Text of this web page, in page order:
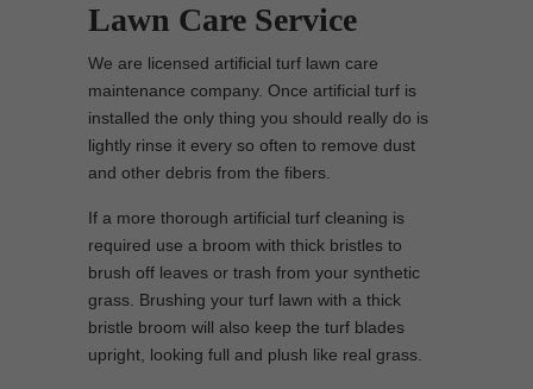
Lawn Care Service
We are licensed artificial turf lawn care
maintenance company. Once artificial turf is
installed the only thing you should really do is
lightly rinse it every so often to remove dust
and other debris from the fibers.
If a more thorough artificial turf cleaning is
required use a broom with thick bristles to
brush off leaves or trash from your synthetic
grass. Brushing your turf lawn with a thick
bristle broom will also keep the turf blades
upright, looking full and plush like real grass.